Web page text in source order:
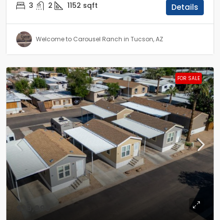
3 2 1152 sqft Details
Welcome to Carousel Ranch in Tucson, AZ
FOR SALE
$29,999